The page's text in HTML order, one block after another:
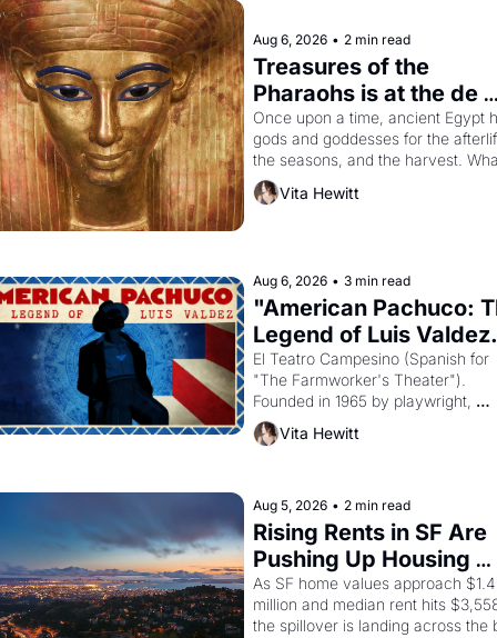
Aug 6, 2026 • 2 min read
Treasures of the
Pharaohs is at the de
Young
Once upon a time, ancient Egypt
gods and goddesses for the
the seasons, and the harvest.
then must it have looked like when
the Egyptian ruler Akhenaten
Vita Hewitt
Aug 6, 2026 • 3 min read
"American Pachuco:
Legend of Luis
El Teatro Campesino (Spanish for
"The Farmworker's Theater").
Founded in 1965 by playwright,
director, and impresario Luis
himself the son of a farmworker,
strike screaming into the American
consciousness from 1965 through
1967
Vita Hewitt
Aug 5, 2026 • 2 min read
Rising Rents in SF Are
Pushing Up Housing
Costs In Oakland
As SF home values approach $1.4
million and median rent hits
the spillover is landing across the